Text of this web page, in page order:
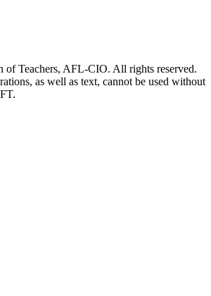
of Teachers, AFL-CIO. All rights reserved.
as well as text, cannot be used without